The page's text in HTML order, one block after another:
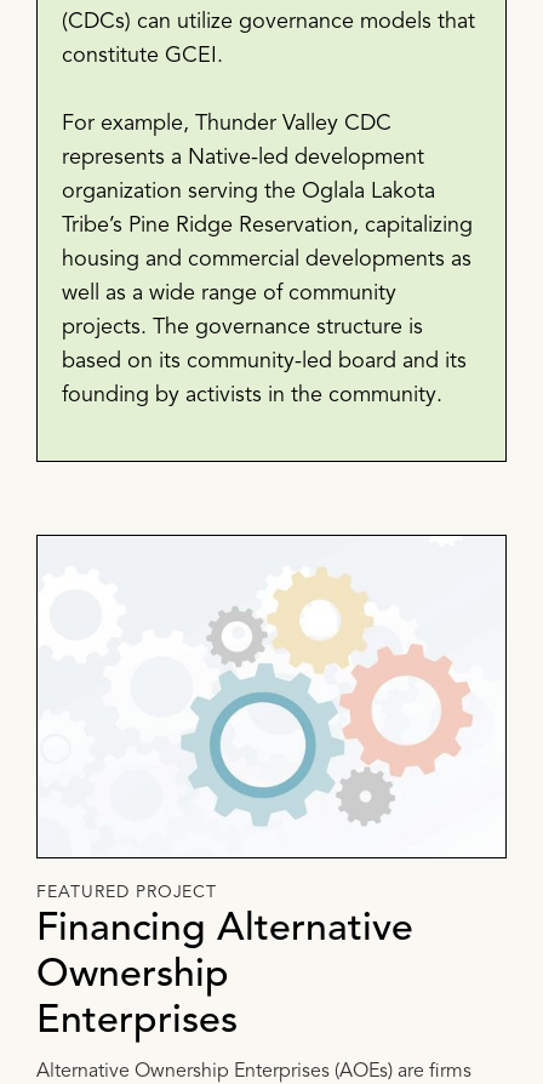
(CDCs) can utilize governance models that
constitute GCEI.
For example, Thunder Valley CDC
represents a Native-led development
organization serving the Oglala Lakota
Tribe’s Pine Ridge Reservation, capitalizing
housing and commercial developments as
well as a wide range of community
projects. The governance structure is
based on its community-led board and its
founding by activists in the community.
FEATURED PROJECT
Financing Alternative
Ownership
Enterprises
Alternative Ownership Enterprises (AOEs) are firms